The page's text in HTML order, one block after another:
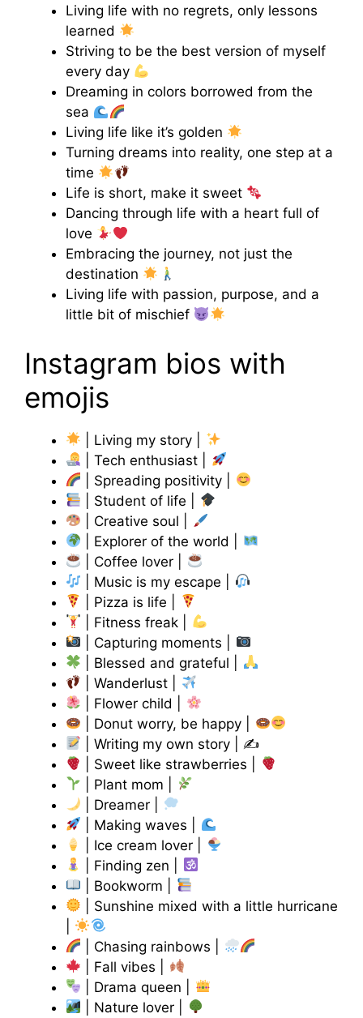
Living life with no regrets, only lessons
learned
Striving to be the best version of myself
every day
Dreaming in colors borrowed from the
sea
Living life like it’s golden
Turning dreams into reality, one step at a
time
Life is short, make it sweet
Dancing through life with a heart full of
love
Embracing the journey, not just the
destination
Living life with passion, purpose, and a
little bit of mischief
Instagram bios with
emojis
| Living my story |
| Tech enthusiast |
| Spreading positivity |
| Student of life |
| Creative soul |
| Explorer of the world |
| Coffee lover |
| Music is my escape |
| Pizza is life |
| Fitness freak |
| Capturing moments |
| Blessed and grateful |
| Wanderlust |
| Flower child |
| Donut worry, be happy |
| Writing my own story | ✍
| Sweet like strawberries |
| Plant mom |
| Dreamer |
| Making waves |
| Ice cream lover |
| Finding zen |
| Bookworm |
| Sunshine mixed with a little hurricane
| Chasing rainbows |
| Fall vibes |
| Drama queen |
| Nature lover |